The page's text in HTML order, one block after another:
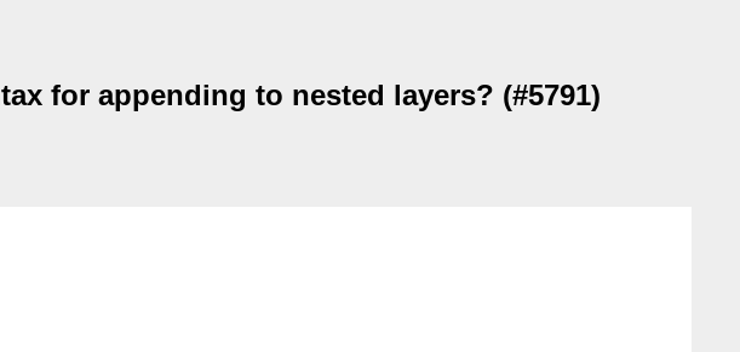
for appending to nested layers? (#5791)